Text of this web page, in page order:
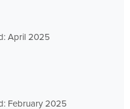
April 2025
February 2025